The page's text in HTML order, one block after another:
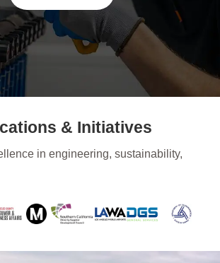
& Initiatives
in engineering, sustainability,